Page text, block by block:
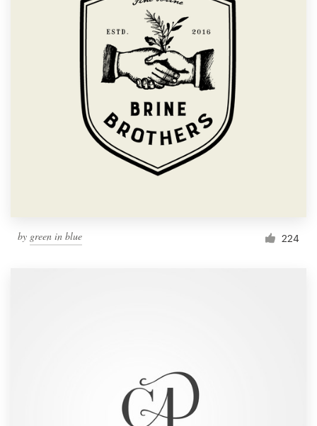
by green in blue 224